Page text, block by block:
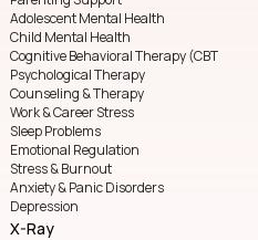
Adolescent Mental Health
Child Mental Health
Cognitive Behavioral Therapy (CBT
Psychological Therapy
Counseling & Therapy
Work & Career Stress
Sleep Problems
Emotional Regulation
Stress & Burnout
Anxiety & Panic Disorders
Depression
X-Ray